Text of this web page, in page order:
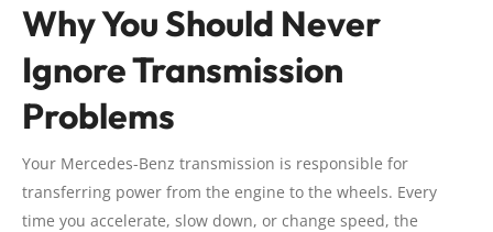
Why You Should Never
Ignore Transmission
Problems
Your Mercedes-Benz transmission is responsible for
transferring power from the engine to the wheels. Every
time you accelerate, slow down, or change speed, the